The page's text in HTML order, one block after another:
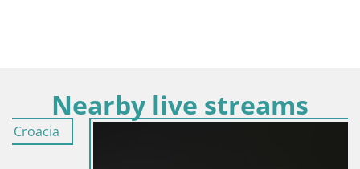
Nearby live streams